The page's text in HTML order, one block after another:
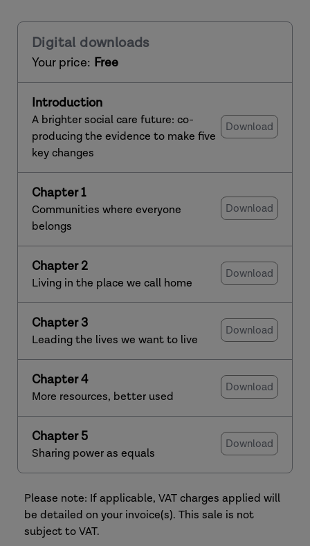
Digital downloads
Your price: Free
Introduction
A brighter social care future: co-
producing the evidence to make five
key changes
Download
Chapter 1
Communities where everyone
belongs
Download
Chapter 2
Living in the place we call home
Download
Chapter 3
Leading the lives we want to live
Download
Chapter 4
More resources, better used
Download
Chapter 5
Sharing power as equals
Download
Please note: If applicable, VAT charges applied will
be detailed on your invoice(s). This sale is not
subject to VAT.